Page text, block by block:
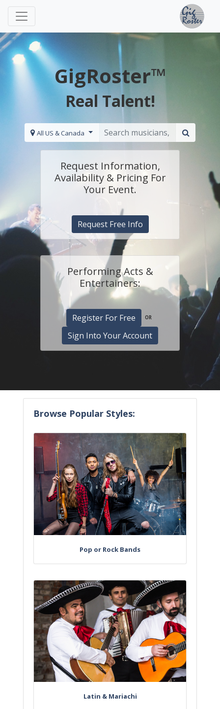
GigRoster™
Real Talent!
All US & Canada
Request Information,
Availability & Pricing For
Your Event.
Request Free Info
Performing Acts &
Entertainers:
Register For Free OR
Sign Into Your Account
Browse Popular Styles:
Pop or Rock Bands
Latin & Mariachi